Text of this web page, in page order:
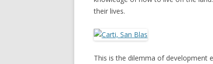
their lives.
This is the dilemma of development